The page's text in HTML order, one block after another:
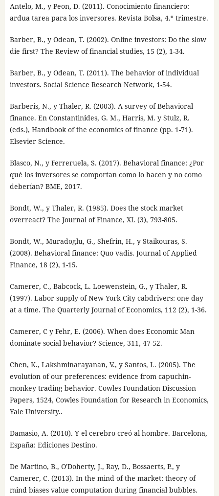
Antelo, M., y Peon, D. (2011). Conocimiento financiero:
ardua tarea para los inversores. Revista Bolsa, 4.º trimestre.
Barber, B., y Odean, T. (2002). Online investors: Do the slow
die first? The Review of financial studies, 15 (2), 1-34.
Barber, B., y Odean, T. (2011). The behavior of individual
investors. Social Science Research Network, 1-54.
Barberis, N., y Thaler, R. (2003). A survey of Behavioral
finance. En Constantinides, G. M., Harris, M. y Stulz, R.
(eds.), Handbook of the economics of finance (pp. 1-71).
Elsevier Science.
Blasco, N., y Ferreruela, S. (2017). Behavioral finance: ¿Por
qué los inversores se comportan como lo hacen y no como
deberían? BME, 2017.
Bondt, W., y Thaler, R. (1985). Does the stock market
overreact? The Journal of Finance, XL (3), 793-805.
Bondt, W., Muradoglu, G., Shefrin, H., y Staikouras, S.
(2008). Behavioral finance: Quo vadis. Journal of Applied
Finance, 18 (2), 1-15.
Camerer, C., Babcock, L. Loewenstein, G., y Thaler, R.
(1997). Labor supply of New York City cabdrivers: one day
at a time. The Quarterly Journal of Economics, 112 (2), 1-36.
Camerer, C y Fehr, E. (2006). When does Economic Man
dominate social behavior? Science, 311, 47-52.
Chen, K., Lakshminarayanan, V., y Santos, L. (2005). The
evolution of our preferences: evidence from capuchin-
monkey trading behavior. Cowles Foundation Discussion
Papers, 1524, Cowles Foundation for Research in Economics,
Yale University..
Damasio, A. (2010). Y el cerebro creó al hombre. Barcelona,
España: Ediciones Destino.
De Martino, B., O'Doherty, J., Ray, D., Bossaerts, P., y
Camerer, C. (2013). In the mind of the market: theory of
mind biases value computation during financial bubbles.